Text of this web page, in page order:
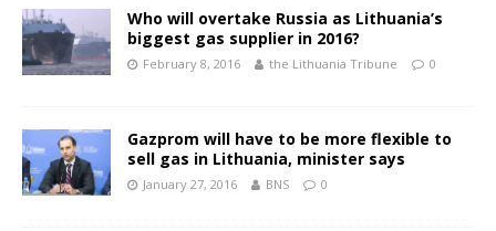
Who will overtake Russia as Lithuania’s
biggest gas supplier in 2016?
February 8, 2016 the Lithuania Tribune 0
Gazprom will have to be more flexible to
sell gas in Lithuania, minister says
January 27, 2016 BNS 0